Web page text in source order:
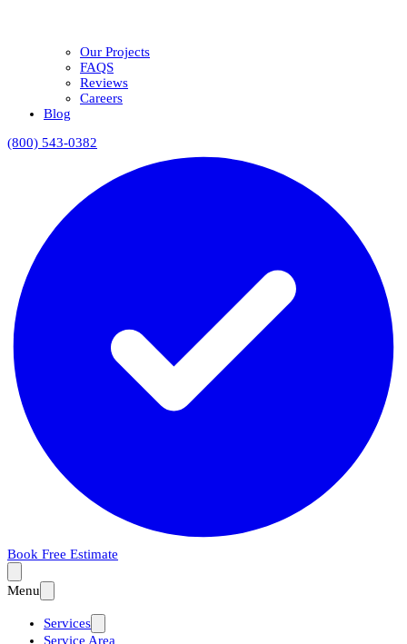
Our Projects
FAQS
Reviews
Careers
Blog
(800) 543-0382
Book Free Estimate
Menu
Services
Service Area